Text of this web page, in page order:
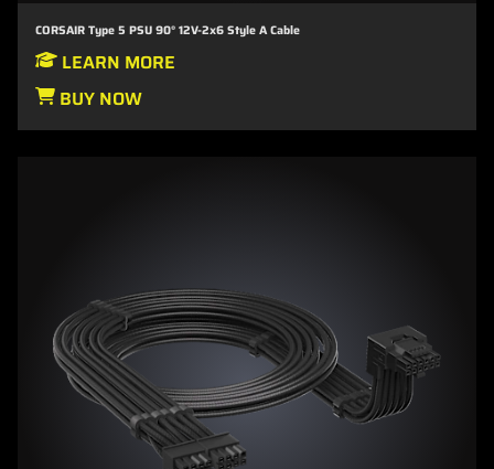
CORSAIR Type 5 PSU 90° 12V-2x6 Style A Cable
LEARN MORE
BUY NOW